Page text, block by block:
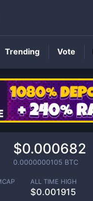
$0.000682
0.0000000105 BTC
ALL TIME HIGH
$0.001915
Trending Vote